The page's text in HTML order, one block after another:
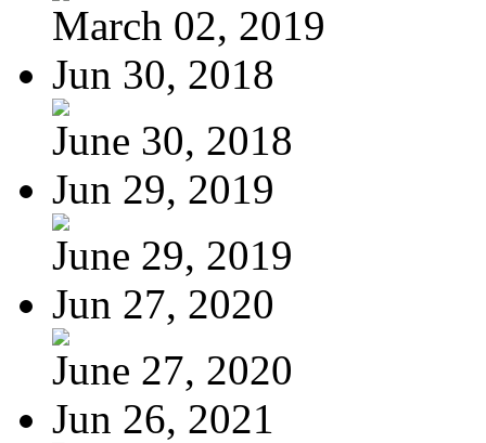
March 02, 2019
Jun 30, 2018
June 30, 2018
Jun 29, 2019
June 29, 2019
Jun 27, 2020
June 27, 2020
Jun 26, 2021